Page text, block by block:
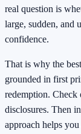
real question is
large, sudden, and
confidence.
That is why the
grounded in first
redemption. Check
disclosures. Then
approach helps